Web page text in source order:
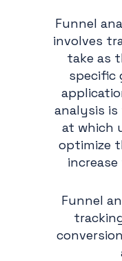
Funnel
involves
take as
specific
analysis
at which
optimize
Funnel